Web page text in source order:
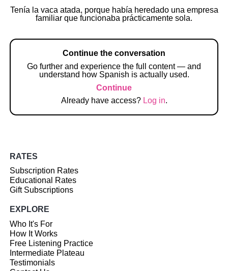
Tenía la vaca atada, porque había heredado una empresa
familiar que funcionaba prácticamente sola.
Continue the conversation
Go further and experience the full content — and
understand how Spanish is actually used.
Continue
Already have access? Log in.
RATES
Subscription Rates
Educational Rates
Gift Subscriptions
EXPLORE
Who It's For
How It Works
Free Listening Practice
Intermediate Plateau
Testimonials